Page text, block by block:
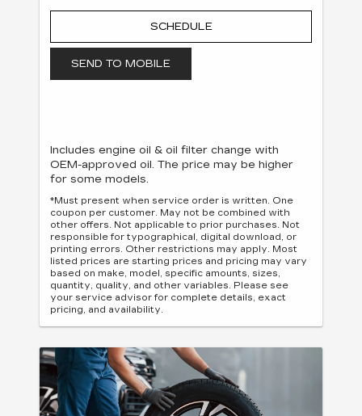
SCHEDULE
SEND TO MOBILE
Includes engine oil & oil filter change with
OEM-approved oil. The price may be higher
for some models.
*Must present when service order is written. One
coupon per customer. May not be combined with
other offers. Not applicable to prior purchases. Not
responsible for typographical, digital download, or
printing errors. Other restrictions may apply. Most
listed prices are starting prices and pricing may vary
based on make, model, specific amounts, sizes,
quantity, quality, and other variables. Please see
your service advisor for complete details, exact
pricing, and availability.